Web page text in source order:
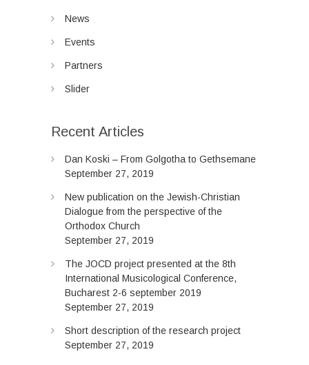
News
Events
Partners
Slider
Recent Articles
Dan Koski – From Golgotha to Gethsemane
September 27, 2019
New publication on the Jewish-Christian
Dialogue from the perspective of the
Orthodox Church
September 27, 2019
The JOCD project presented at the 8th
International Musicological Conference,
Bucharest 2-6 september 2019
September 27, 2019
Short description of the research project
September 27, 2019